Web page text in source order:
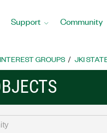
Support Community
GROUPS JKI